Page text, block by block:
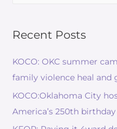
Recent Posts
KOCO: OKC summer
family violence heal and
KOCO:Oklahoma City
America’s 250th birthday